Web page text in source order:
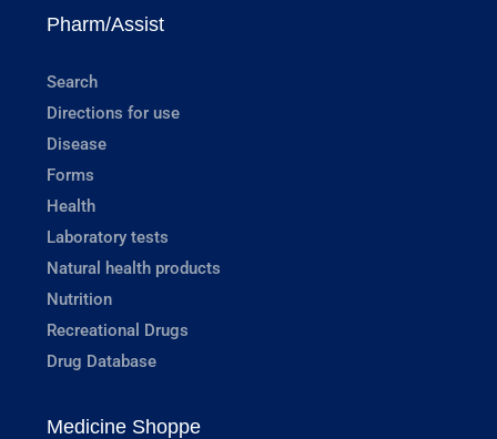
Pharm/Assist
Search
Directions for use
Disease
Forms
Health
Laboratory tests
Natural health products
Nutrition
Recreational Drugs
Drug Database
Medicine Shoppe